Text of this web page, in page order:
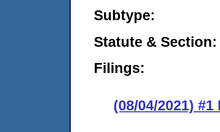
Subtype:
Statute & Section:
Filings:
(08/04/2021)